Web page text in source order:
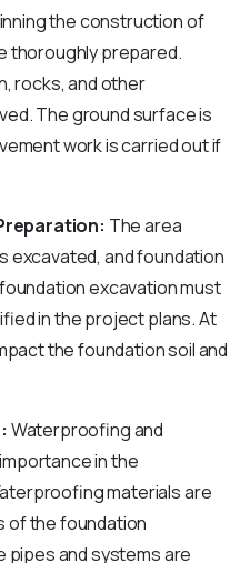
the construction of
thoroughly prepared.
rocks, and other
The ground surface is
work is carried out if
The area
excavated, and foundation
excavation must
in the project plans. At
the foundation soil and
Waterproofing and
in the
materials are
of the foundation
pipes and systems are